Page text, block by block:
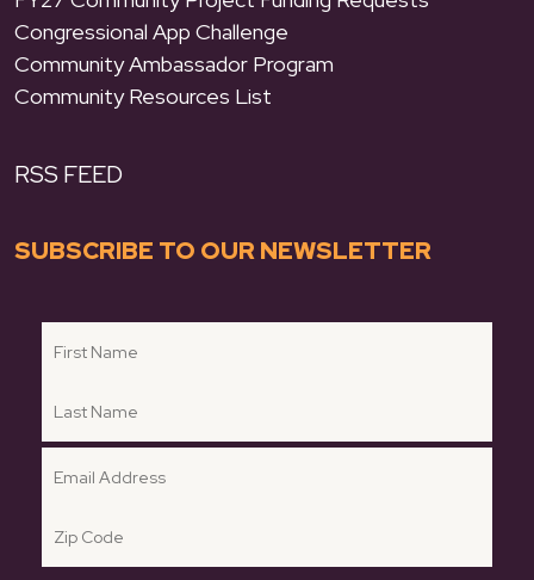
Congressional App Challenge
Community Ambassador Program
Community Resources List
RSS FEED
SUBSCRIBE TO OUR NEWSLETTER